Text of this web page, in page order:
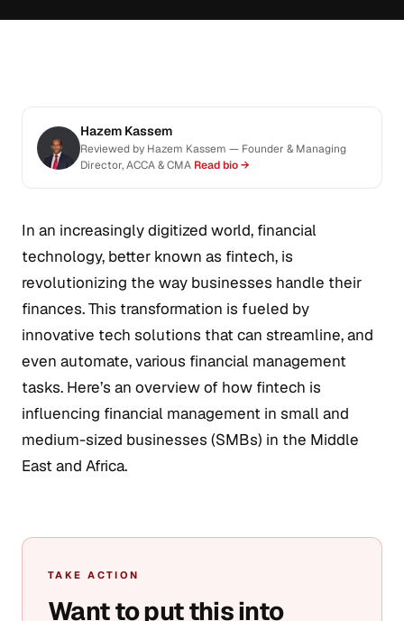
Hazem Kassem
Reviewed by Hazem Kassem — Founder & Managing
Director, ACCA & CMA Read bio →
In an increasingly digitized world, financial
technology, better known as fintech, is
revolutionizing the way businesses handle their
finances. This transformation is fueled by
innovative tech solutions that can streamline, and
even automate, various financial management
tasks. Here’s an overview of how fintech is
influencing financial management in small and
medium-sized businesses (SMBs) in the Middle
East and Africa.
TAKE ACTION
Want to put this into